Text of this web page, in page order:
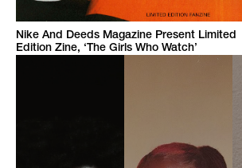
Nike And Deeds Magazine Present Limited
Edition Zine, ‘The Girls Who Watch’